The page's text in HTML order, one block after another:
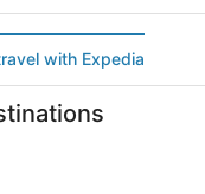
with Expedia